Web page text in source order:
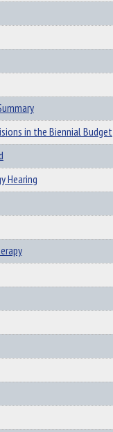
in the Biennial Budget
Hearing